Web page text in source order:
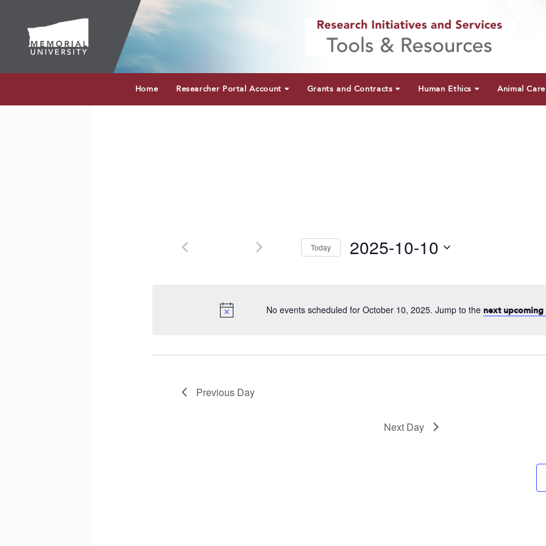
Home Researcher Portal Account Grants and Contracts Human Ethics Animal Care
No events scheduled for October 10, 2025. Jump to the next upcoming
Today 2025-10-10
Previous Day
Next Day